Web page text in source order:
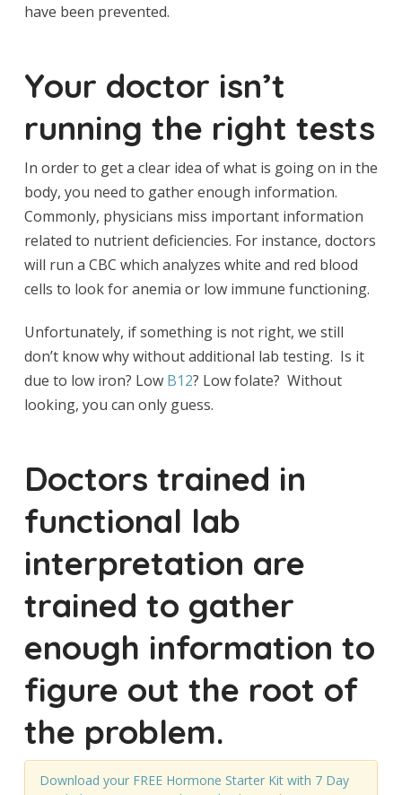
have been prevented.
Your doctor isn’t
running the right tests
In order to get a clear idea of what is going on in the
body, you need to gather enough information.
Commonly, physicians miss important information
related to nutrient deficiencies. For instance, doctors
will run a CBC which analyzes white and red blood
cells to look for anemia or low immune functioning.
Unfortunately, if something is not right, we still
don’t know why without additional lab testing. Is it
due to low iron? Low B12? Low folate? Without
looking, you can only guess.
Doctors trained in
functional lab
interpretation are
trained to gather
enough information to
figure out the root of
the problem.
Download your FREE Hormone Starter Kit with 7 Day